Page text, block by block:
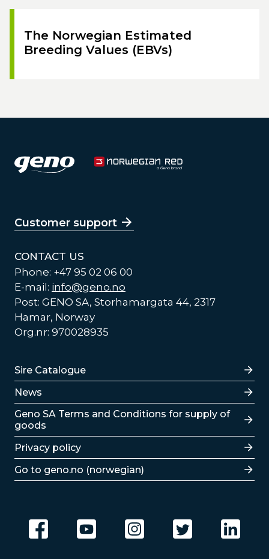
The Norwegian Estimated
Breeding Values (EBVs)
Customer support
CONTACT US
Phone: +47 95 02 06 00
E-mail: info@geno.no
Post: GENO SA, Storhamargata 44, 2317
Hamar, Norway
Org.nr: 970028935
Lenker
Sire Catalogue
News
Lenker
Geno SA Terms and Conditions for supply of
goods
Privacy policy
Go to geno.no (norwegian)